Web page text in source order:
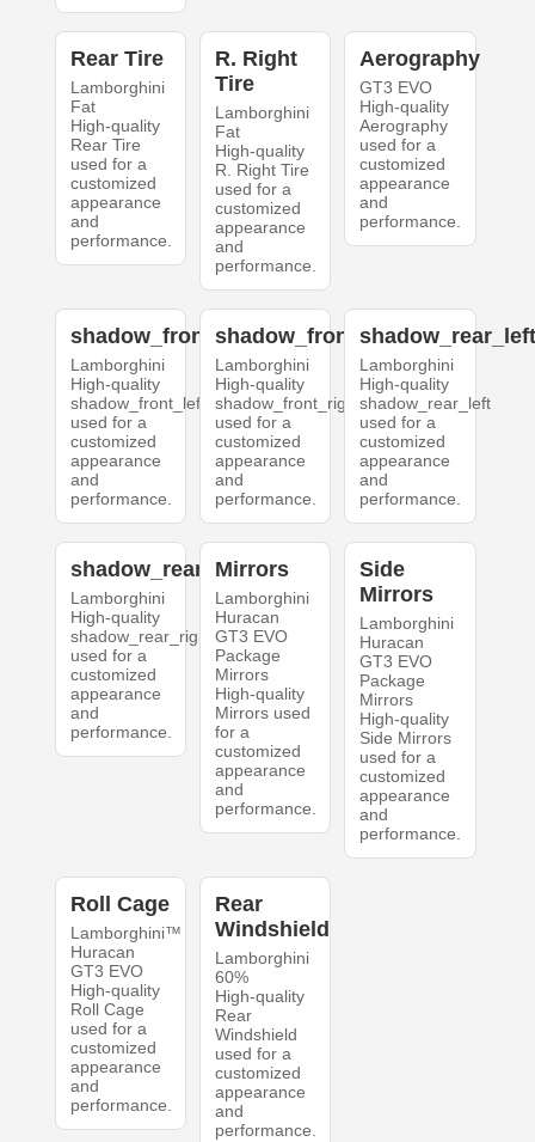
Rear Tire
Lamborghini
Fat
High-quality
Rear Tire
used for a
customized
appearance
and
performance.
R. Right
Tire
Lamborghini
Fat
High-quality
R. Right Tire
used for a
customized
appearance
and
performance.
Aerography
GT3 EVO
High-quality
Aerography
used for a
customized
appearance
and
performance.
shadow_front_left
Lamborghini
High-quality
shadow_front_left
used for a
customized
appearance
and
performance.
shadow_front_right
Lamborghini
High-quality
shadow_front_right
used for a
customized
appearance
and
performance.
Lamborghini
High-quality
shadow_rear_left
used for a
customized
appearance
and
performance.
shadow_rear_right
Lamborghini
High-quality
shadow_rear_right
used for a
customized
appearance
and
performance.
Mirrors
Lamborghini
Huracan
GT3 EVO
Package
Mirrors
High-quality
Mirrors used
for a
customized
appearance
and
performance.
Side
Mirrors
Lamborghini
Huracan
GT3 EVO
Package
Mirrors
High-quality
Side Mirrors
used for a
customized
appearance
and
performance.
Roll Cage
Lamborghini™
Huracan
GT3 EVO
High-quality
Roll Cage
used for a
customized
appearance
and
performance.
Rear
Windshield
Lamborghini
60%
High-quality
Rear
Windshield
used for a
customized
appearance
and
performance.